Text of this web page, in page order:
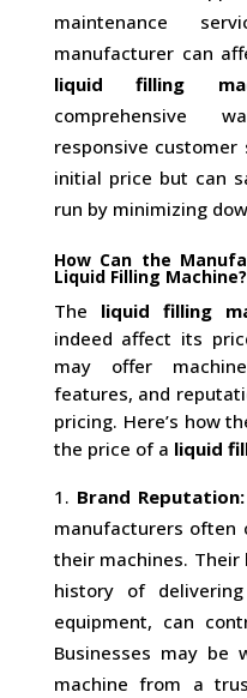
maintenance
manufacturer can
liquid filling
comprehensive
responsive
initial price but can
run by minimizing
How Can the
Liquid Filling Machine?
The liquid filling
indeed affect its
may offer
features, and
pricing. Here’s how
the price of a liquid
Brand Reputation:
manufacturers often
their machines.
history of
equipment, can
Businesses may
machine from a